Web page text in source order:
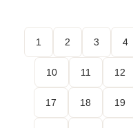
1 2 3 4
10 11 12
17 18 19